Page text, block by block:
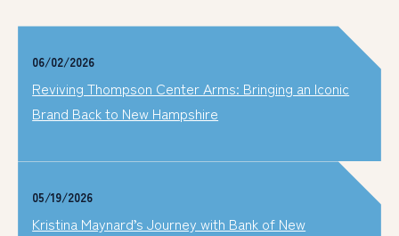
06/02/2026
Reviving Thompson Center Arms: Bringing an Iconic
Brand Back to New Hampshire
05/19/2026
Kristina Maynard’s Journey with Bank of New